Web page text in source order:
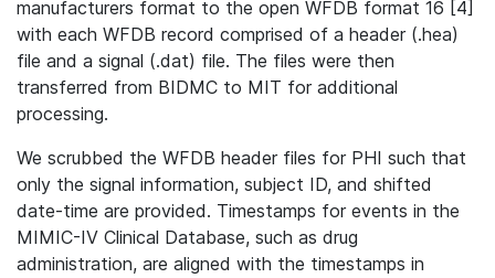
manufacturers format to the open WFDB format 16 [4]
with each WFDB record comprised of a header (.hea)
file and a signal (.dat) file. The files were then
transferred from BIDMC to MIT for additional
processing.
We scrubbed the WFDB header files for PHI such that
only the signal information, subject ID, and shifted
date-time are provided. Timestamps for events in the
MIMIC-IV Clinical Database, such as drug
administration, are aligned with the timestamps in